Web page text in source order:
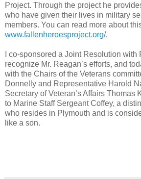
Project. Through the project he
who have given their lives in military
members. You can read more about
www.fallenheroesproject.org/.
I co-sponsored a Joint Resolution
recognize Mr. Reagan’s efforts, and
with the Chairs of the Veterans
Donnelly and Representative Harold
Secretary of Veteran’s Affairs Thomas
to Marine Staff Sergeant Coffey, a
who resides in Plymouth and is
like a son.